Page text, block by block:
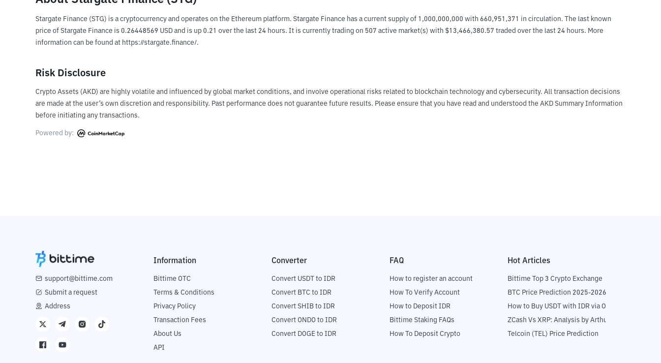
Stargate Finance (STG) is a cryptocurrency and operates on the Ethereum platform. Stargate Finance has a current supply of 1,000,000,000 with 660,951,371 in circulation. The last known
price of Stargate Finance is 0.26448569 USD and is up 0.21 over the last 24 hours. It is currently trading on 507 active market(s) with $13,466,380.57 traded over the last 24 hours. More
information can be found at https://stargate.finance/.
Risk Disclosure
Crypto Assets (AKD) are highly volatile and influenced by global market conditions, and involve operational risks related to blockchain technology and cybersecurity. All transaction decisions
are made at the user’s own discretion and responsibility. Past performance does not guarantee future results. Please ensure that you have read and understood the AKD Summary Information
before initiating any transactions.
Powered by:
support@bittime.com
Submit a request
Address
Information
Bittime OTC
Terms & Conditions
Privacy Policy
Transaction Fees
About Us
API
Converter
Convert USDT to IDR
Convert BTC to IDR
Convert SHIB to IDR
Convert ONDO to IDR
Convert DOGE to IDR
FAQ
How to register an account
How To Verify Account
How to Deposit IDR
Bittime Staking FAQs
How To Deposit Crypto
Hot Articles
Bittime Top 3 Crypto Exchange
BTC Price Prediction 2025-2026
How to Buy USDT with IDR via OTC
ZCash Vs XRP: Analysis by Arthur Hayes
Telcoin (TEL) Price Prediction